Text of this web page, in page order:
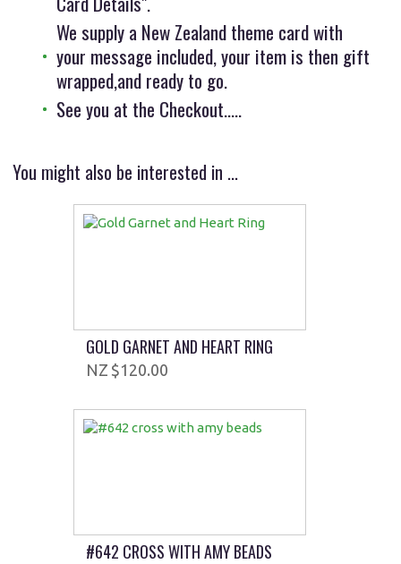
We supply a New Zealand theme card with
your message included, your item is then gift
wrapped,and ready to go.
See you at the Checkout.....
You might also be interested in ...
GOLD GARNET AND HEART RING
$120.00
#642 CROSS WITH AMY BEADS